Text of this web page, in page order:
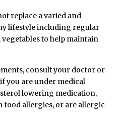
replace a varied and
lifestyle including regular
to help maintain
consult your doctor or
you are under medical
lowering medication,
food allergies, or are allergic